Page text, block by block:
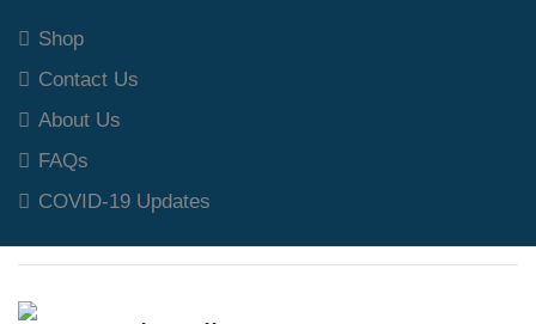
Shop
Contact Us
About Us
FAQs
COVID-19 Updates